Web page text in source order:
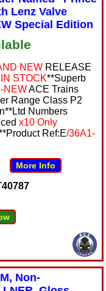
Lenz Valve
Special Edition
NEW RELEASE
STOCK**Superb
NEWACE Trains
Range Class P2
Numbers
x10 Only
Ref:E/36A1-
More Info
Non-